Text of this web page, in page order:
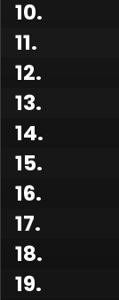
10.
11.
12.
13.
14.
15.
16.
17.
18.
19.